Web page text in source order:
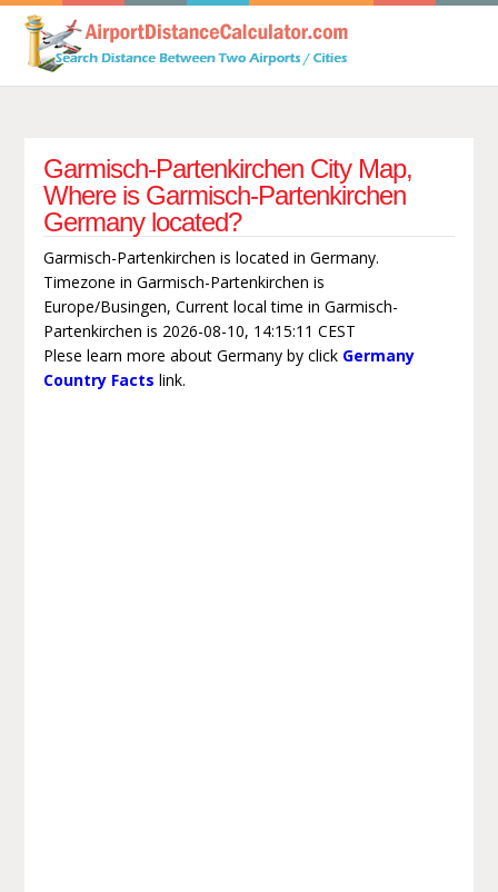
Garmisch-Partenkirchen City Map,
Where is Garmisch-Partenkirchen
Germany located?
Garmisch-Partenkirchen is located in Germany.
Timezone in Garmisch-Partenkirchen is
Europe/Busingen, Current local time in Garmisch-
Partenkirchen is 2026-08-10, 14:15:11 CEST
Plese learn more about Germany by click Germany
Country Facts link.